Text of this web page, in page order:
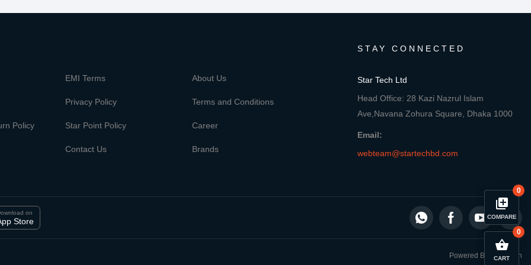
shopping_basket
CART
0
library_add
COMPARE
0
Compare Product close
EMI Terms About Us
Privacy Policy Terms and Conditions
Policy Star Point Policy Career
Contact Us Brands
STAY CONNECTED
Star Tech Ltd
Head Office: 28 Kazi Nazrul Islam
Ave,Navana Zohura Square, Dhaka 1000
Email:
webteam@startechbd.com
on
Store
Powered By: Star Tech